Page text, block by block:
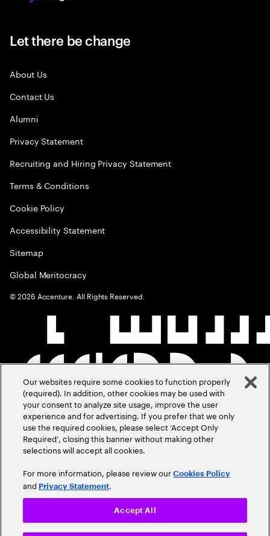
Let there be change
About Us
Contact Us
Alumni
Privacy Statement
Recruiting and Hiring Privacy Statement
Terms & Conditions
Cookie Policy
Accessibility Statement
Sitemap
Global Meritocracy
©2026 Accenture. All Rights Reserved.
Our websites require some cookies to function properly
(required). In addition, other cookies may be used with
your consent to analyze site usage, improve the user
experience and for advertising. If you prefer that we only
use the required cookies, please select ‘Accept Only
Required’, closing this banner without making other
selections will accept all cookies.
For more information, please review ourCookies Policy
and Privacy Statement.
Accept All